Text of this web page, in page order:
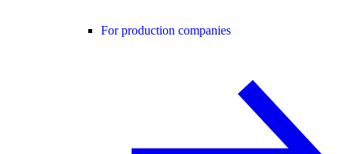
For production companies